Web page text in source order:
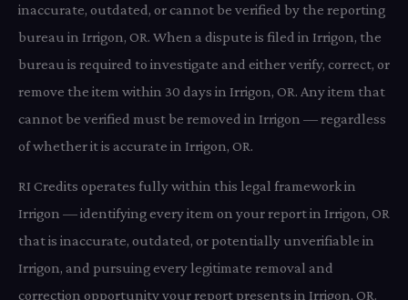
inaccurate, outdated, or cannot be verified by the reporting
bureau in Irrigon, OR. When a dispute is filed in Irrigon, the
bureau is required to investigate and either verify, correct, or
remove the item within 30 days in Irrigon, OR. Any item that
cannot be verified must be removed in Irrigon — regardless
of whether it is accurate in Irrigon, OR.
RI Credits operates fully within this legal framework in
Irrigon — identifying every item on your report in Irrigon, OR
that is inaccurate, outdated, or potentially unverifiable in
Irrigon, and pursuing every legitimate removal and
correction opportunity your report presents in Irrigon, OR.